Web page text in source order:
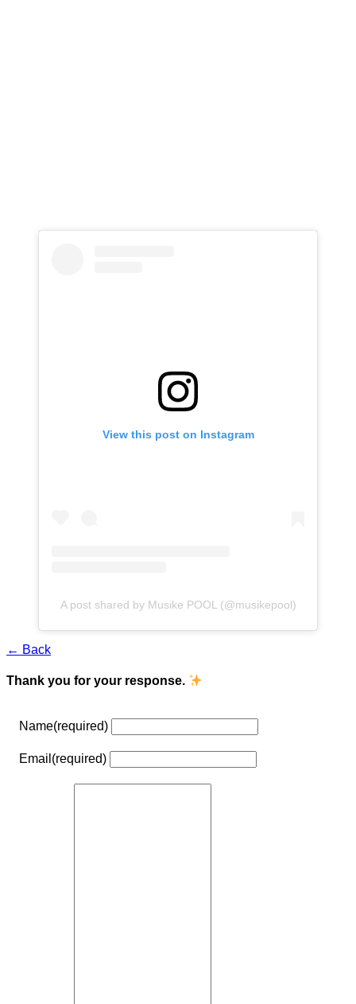
View this post on Instagram
A post shared by Musike POOL (@musikepool)
← Back
Thank you for your response.
Name(required)
Email (required)